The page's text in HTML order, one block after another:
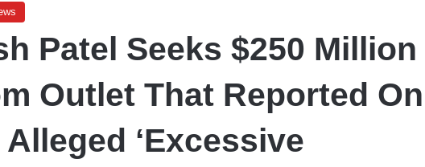
Patel Seeks $250 Million
Outlet That Reported On
Alleged ‘Excessive